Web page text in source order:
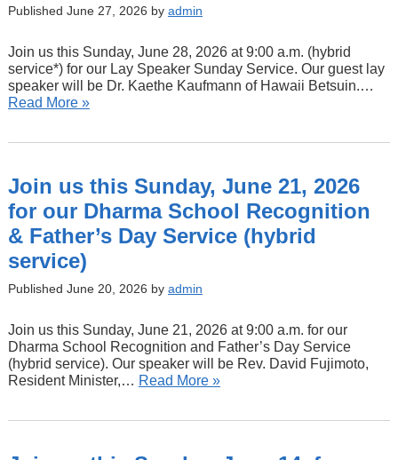
Published June 27, 2026 by admin
Join us this Sunday, June 28, 2026 at 9:00 a.m. (hybrid
service*) for our Lay Speaker Sunday Service. Our guest lay
speaker will be Dr. Kaethe Kaufmann of Hawaii Betsuin.…
Read More »
Join us this Sunday, June 21, 2026
for our Dharma School Recognition
& Father’s Day Service (hybrid
service)
Published June 20, 2026 by admin
Join us this Sunday, June 21, 2026 at 9:00 a.m. for our
Dharma School Recognition and Father’s Day Service
(hybrid service). Our speaker will be Rev. David Fujimoto,
Resident Minister,… Read More »